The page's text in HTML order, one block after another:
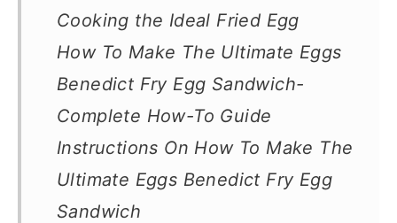
Cooking the Ideal Fried Egg
How To Make The Ultimate Eggs
Benedict Fry Egg Sandwich-
Complete How-To Guide
Instructions On How To Make The
Ultimate Eggs Benedict Fry Egg
Sandwich